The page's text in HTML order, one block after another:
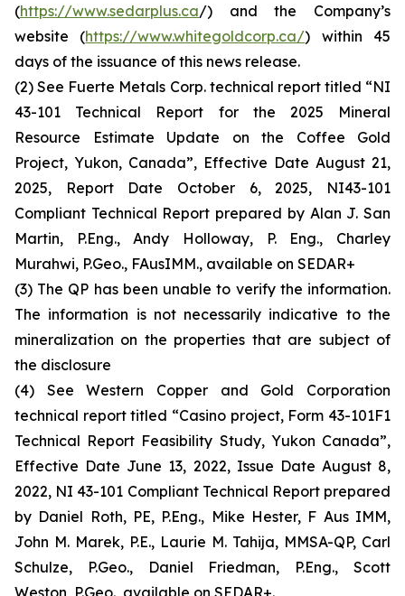
(https://www.sedarplus.ca/) and the Company’s
website (https://www.whitegoldcorp.ca/) within 45
days of the issuance of this news release.
(2) See Fuerte Metals Corp. technical report titled “NI
43-101 Technical Report for the 2025 Mineral
Resource Estimate Update on the Coffee Gold
Project, Yukon, Canada”, Effective Date August 21,
2025, Report Date October 6, 2025, NI43-101
Compliant Technical Report prepared by Alan J. San
Martin, P.Eng., Andy Holloway, P. Eng., Charley
Murahwi, P.Geo., FAusIMM., available on SEDAR+
(3) The QP has been unable to verify the information.
The information is not necessarily indicative to the
mineralization on the properties that are subject of
the disclosure
(4) See Western Copper and Gold Corporation
technical report titled “Casino project, Form 43-101F1
Technical Report Feasibility Study, Yukon Canada”,
Effective Date June 13, 2022, Issue Date August 8,
2022, NI 43-101 Compliant Technical Report prepared
by Daniel Roth, PE, P.Eng., Mike Hester, F Aus IMM,
John M. Marek, P.E., Laurie M. Tahija, MMSA-QP, Carl
Schulze, P.Geo., Daniel Friedman, P.Eng., Scott
Weston, P.Geo., available on SEDAR+.